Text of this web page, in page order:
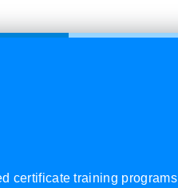
certificate training programs